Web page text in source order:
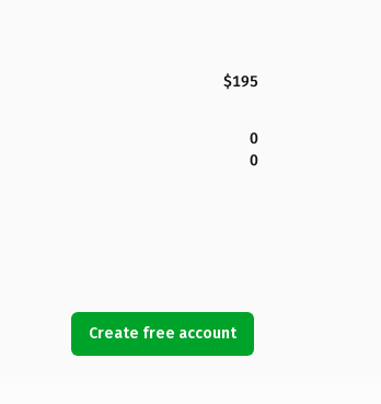
$195
0
0
Create free account